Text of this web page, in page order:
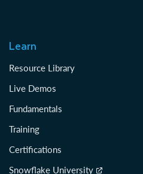
Learn
Resource Library
Live Demos
Fundamentals
Training
Certifications
Snowflake University